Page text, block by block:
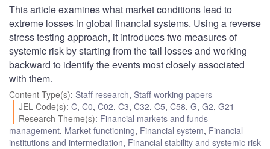
This article examines what market conditions lead to
extreme losses in global financial systems. Using a reverse
stress testing approach, it introduces two measures of
systemic risk by starting from the tail losses and working
backward to identify the events most closely associated
with them.
Content Type(s): Staff research, Staff working papers
JEL Code(s):C,C0,C02,C3,C32,C5,C58,G,G2,G21
Research Theme(s): Financial markets and funds
management, Market functioning, Financial system, Financial
institutions and intermediation, Financial stability and systemic risk